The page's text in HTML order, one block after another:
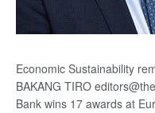
Economic Sustainability
BAKANG TIRO
Bank wins 17 awards at